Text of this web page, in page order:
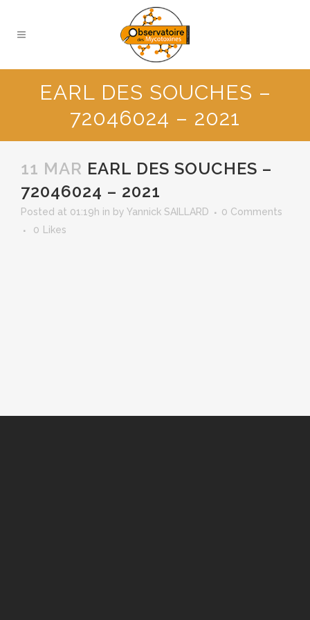
EARL DES SOUCHES –
72046024 – 2021
11 MAR EARL DES SOUCHES –
72046024 – 2021
Posted at 01:19h in by Yannick SAILLARD
0 Comments
0
Likes